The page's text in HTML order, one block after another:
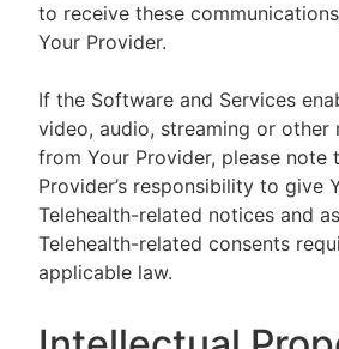
to receive these
Your Provider.
If the Software and Services
video, audio, streaming or other
from Your Provider, please note
Provider’s responsibility to give
Telehealth-related notices and
Telehealth-related consents
applicable law.